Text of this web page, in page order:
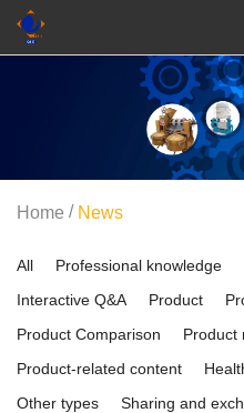
Home / News
All Professional knowledge
Interactive Q&A
Product
Product Comparison
Product
Product-related content
Other types
Sharing and